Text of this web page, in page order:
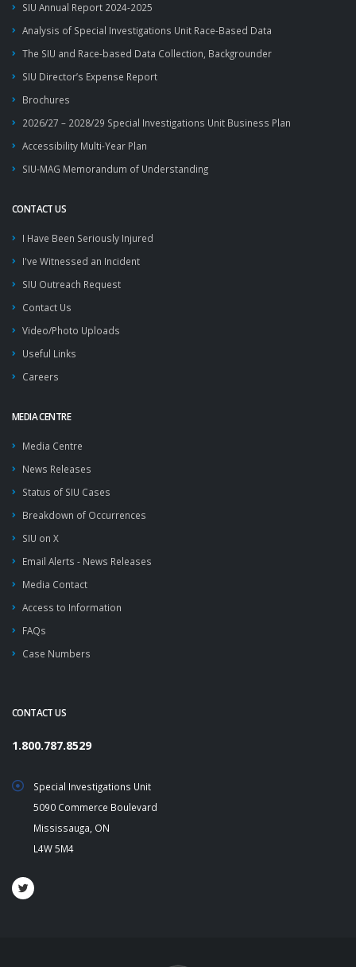
SIU Annual Report 2024-2025
Analysis of Special Investigations Unit Race-Based Data
The SIU and Race-based Data Collection, Backgrounder
SIU Director’s Expense Report
Brochures
2026/27 – 2028/29 Special Investigations Unit Business Plan
Accessibility Multi-Year Plan
SIU-MAG Memorandum of Understanding
CONTACT US
I Have Been Seriously Injured
I've Witnessed an Incident
SIU Outreach Request
Contact Us
Video/Photo Uploads
Useful Links
Careers
MEDIA CENTRE
Media Centre
News Releases
Status of SIU Cases
Breakdown of Occurrences
SIU on X
Email Alerts - News Releases
Media Contact
Access to Information
FAQs
Case Numbers
CONTACT US
1.800.787.8529
Special Investigations Unit
5090 Commerce Boulevard
Mississauga, ON
L4W 5M4